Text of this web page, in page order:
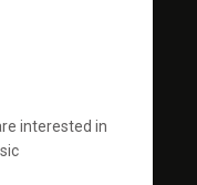
interested in